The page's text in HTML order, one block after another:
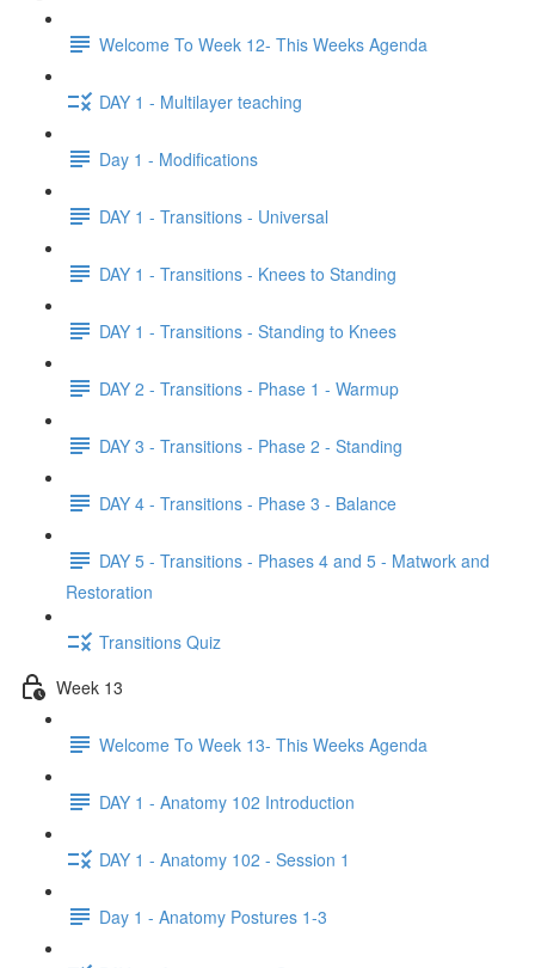
Welcome To Week 12- This Weeks Agenda
DAY 1 - Multilayer teaching
Day 1 - Modifications
DAY 1 - Transitions - Universal
DAY 1 - Transitions - Knees to Standing
DAY 1 - Transitions - Standing to Knees
DAY 2 - Transitions - Phase 1 - Warmup
DAY 3 - Transitions - Phase 2 - Standing
DAY 4 - Transitions - Phase 3 - Balance
DAY 5 - Transitions - Phases 4 and 5 - Matwork and
Restoration
Transitions Quiz
Week 13
Welcome To Week 13- This Weeks Agenda
DAY 1 - Anatomy 102 Introduction
DAY 1 - Anatomy 102 - Session 1
Day 1 - Anatomy Postures 1-3